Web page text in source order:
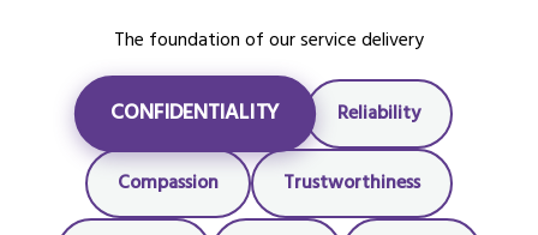
The foundation of our service delivery
CONFIDENTIALITY Reliability
Compassion Trustworthiness